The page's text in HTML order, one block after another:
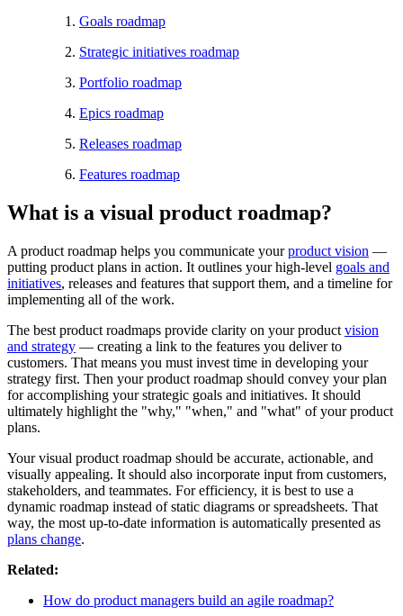
Goals roadmap
Strategic initiatives roadmap
Portfolio roadmap
Epics roadmap
Releases roadmap
Features roadmap
What is a visual product roadmap?
A product roadmap helps you communicate yourproduct vision —
putting product plans in action. It outlines your high-level goals and
initiatives, releases and features that support them, and a timeline for
implementing all of the work.
The best product roadmaps provide clarity on your product vision
and strategy — creating a link to the features you deliver to
customers. That means you must invest time in developing your
strategy first. Then your product roadmap should convey your plan
for accomplishing your strategic goals and initiatives. It should
ultimately highlight the "why," "when," and "what" of your product
plans.
Your visual product roadmap should be accurate, actionable, and
visually appealing. It should also incorporate input from customers,
stakeholders, and teammates. For efficiency, it is best to use a
dynamic roadmap instead of static diagrams or spreadsheets. That
way, the most up-to-date information is automatically presented as
plans change.
Related:
How do product managers build an agile roadmap?